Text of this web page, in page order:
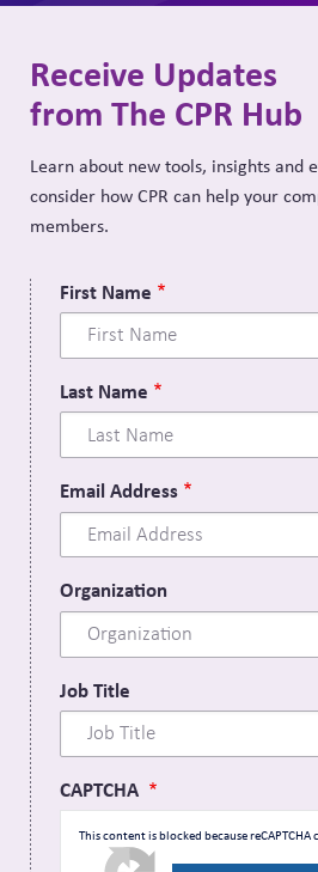
Receive Updates
from The CPR Hub
Learn about new tools, insights and
consider how CPR can help your
members.
First Name
Last Name
Email Address
Organization
Job Title
CAPTCHA
This content is blocked because reCAPTCHA